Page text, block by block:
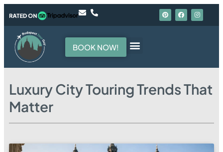
BOOK NOW!
Luxury City Touring Trends That
Matter